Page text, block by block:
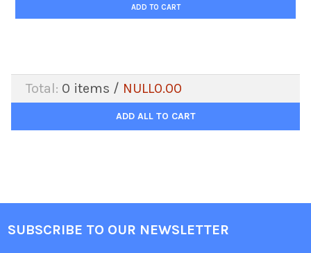
ADD TO CART
Total: 0 items / NULL0.00
ADD ALL TO CART
SUBSCRIBE TO OUR NEWSLETTER